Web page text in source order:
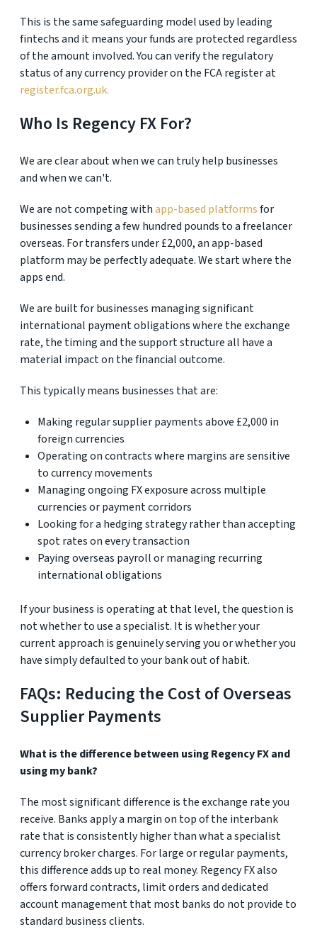
This is the same safeguarding model used by leading
fintechs and it means your funds are protected regardless
of the amount involved. You can verify the regulatory
status of any currency provider on the FCA register at
register.fca.org.uk.
Who Is Regency FX For?
We are clear about when we can truly help businesses
and when we can't.
We are not competing withapp-based platformsfor
businesses sending a few hundred pounds to a freelancer
overseas. For transfers under £2,000, an app-based
platform may be perfectly adequate. We start where the
apps end.
We are built for businesses managing significant
international payment obligations where the exchange
rate, the timing and the support structure all have a
material impact on the financial outcome.
This typically means businesses that are:
Making regular supplier payments above £2,000 in
foreign currencies
Operating on contracts where margins are sensitive
to currency movements
Managing ongoing FX exposure across multiple
currencies or payment corridors
Looking for a hedging strategy rather than accepting
spot rates on every transaction
Paying overseas payroll or managing recurring
international obligations
If your business is operating at that level, the question is
not whether to use a specialist. It is whether your
current approach is genuinely serving you or whether you
have simply defaulted to your bank out of habit.
FAQs: Reducing the Cost of Overseas
Supplier Payments
What is the difference between using Regency FX and
using my bank?
The most significant difference is the exchange rate you
receive. Banks apply a margin on top of the interbank
rate that is consistently higher than what a specialist
currency broker charges. For large or regular payments,
this difference adds up to real money. Regency FX also
offers forward contracts, limit orders and dedicated
account management that most banks do not provide to
standard business clients.